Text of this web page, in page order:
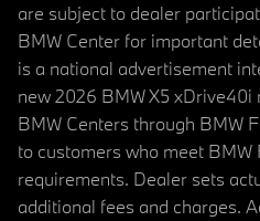
are subject to dealer
BMW Center for important
is a national advertisement
new 2026 BMW X5
BMW Centers through BMW
to customers who meet
requirements. Dealer sets
additional fees and charges.